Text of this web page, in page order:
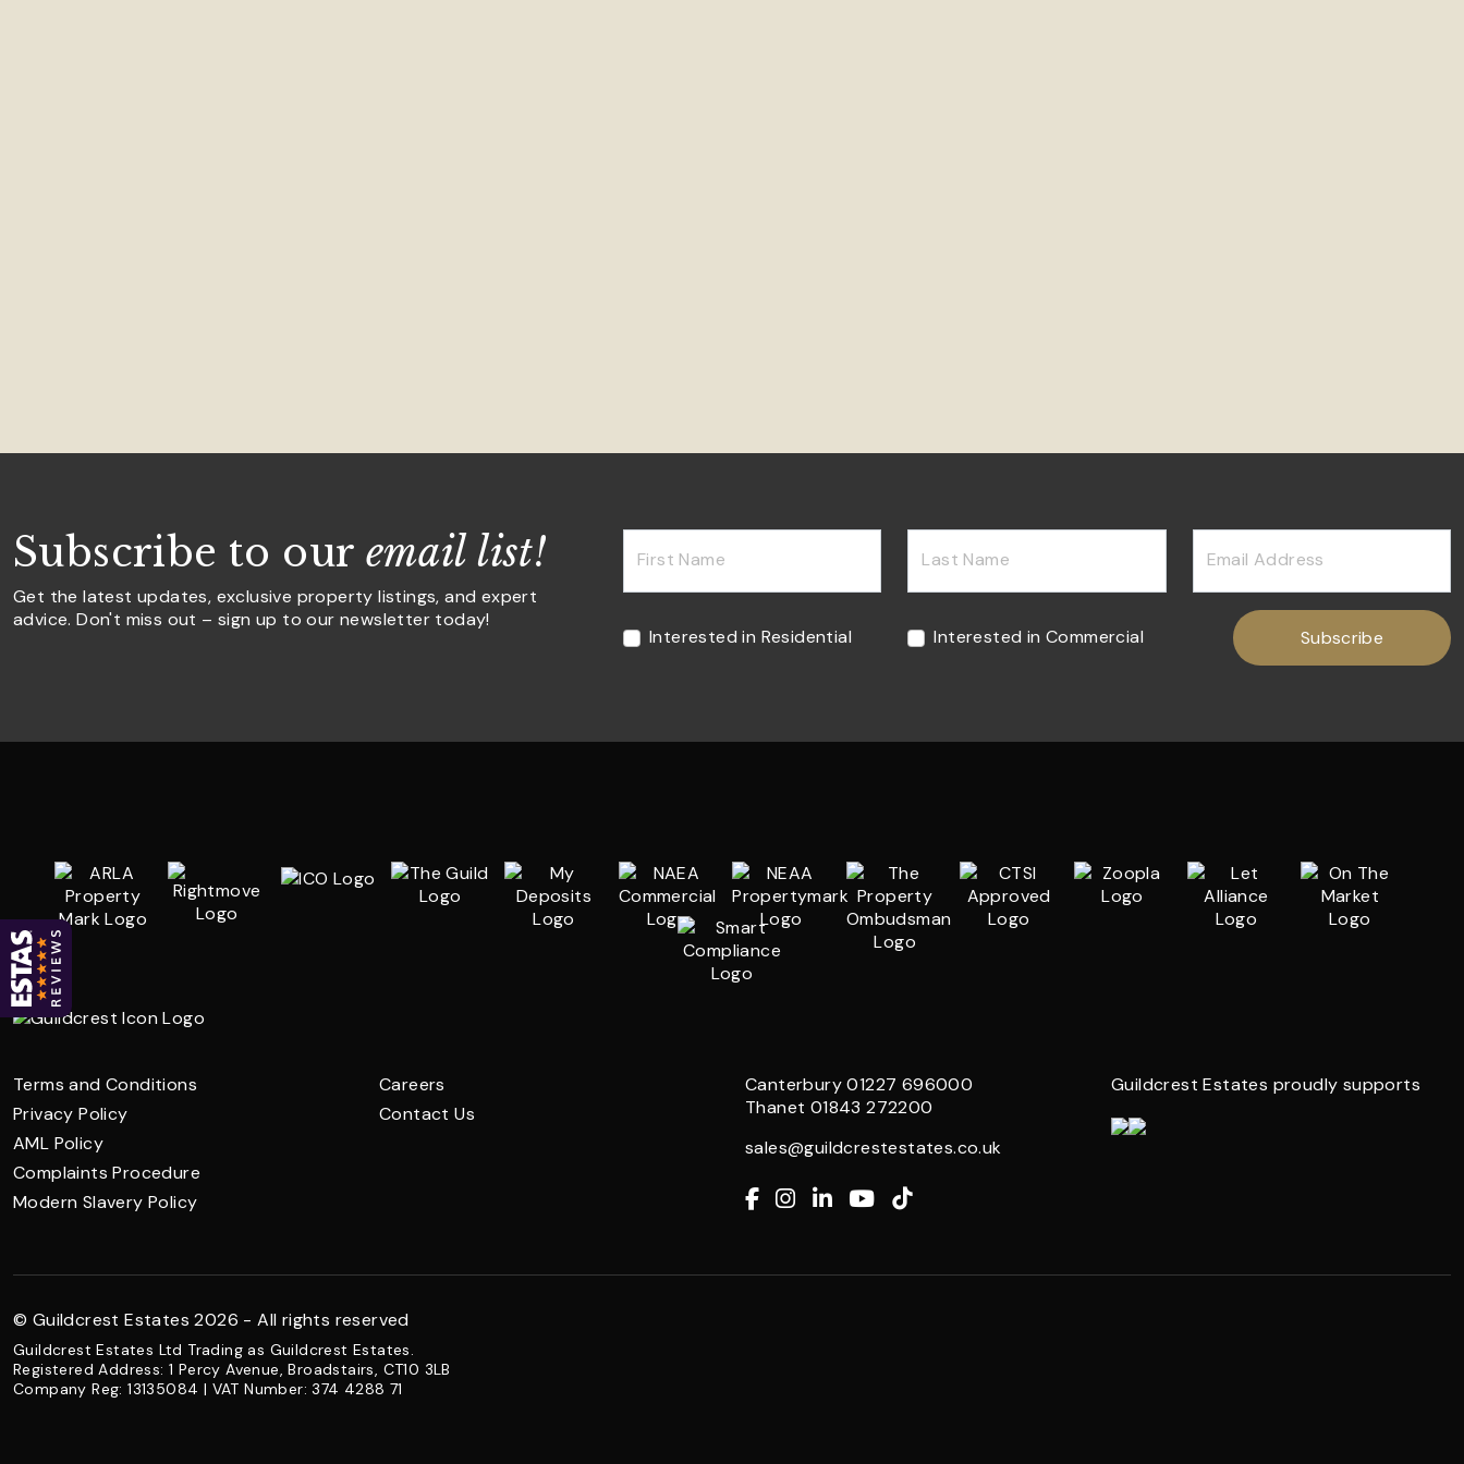
Subscribe to our email list!
Get the latest updates, exclusive property listings, and expert
advice. Don't miss out – sign up to our newsletter today!
First Name Last Name Email Address
Interested in Residential Interested in Commercial
Terms and Conditions
Privacy Policy
AML Policy
Complaints Procedure
Modern Slavery Policy
Careers
Contact Us
Canterbury01227 696000
Thanet 01843 272200
sales@guildcrestestates.co.uk
Guildcrest Estates proudly supports
© Guildcrest Estates 2026 - All rights reserved
Guildcrest Estates Ltd Trading as Guildcrest Estates.
Registered Address: 1 Percy Avenue, Broadstairs, CT10 3LB
Company Reg: 13135084 | VAT Number: 374 4288 71